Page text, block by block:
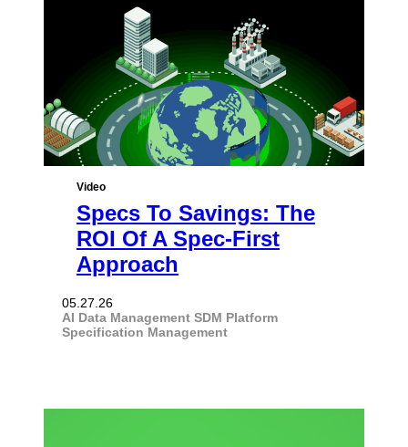
Video
Specs To Savings: The
ROI Of A Spec-First
Approach
05.27.26
AI Data Management SDM Platform
Specification Management